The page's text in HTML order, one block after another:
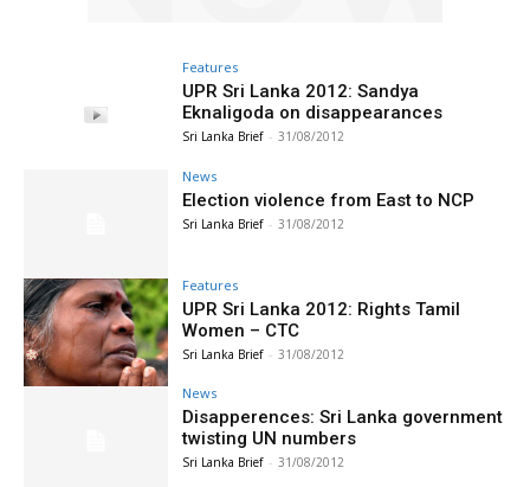
Features
UPR Sri Lanka 2012: Sandya
Eknaligoda on disappearances
Sri Lanka Brief - 31/08/2012
News
Election violence from East to NCP
Sri Lanka Brief - 31/08/2012
Features
UPR Sri Lanka 2012: Rights Tamil
Women – CTC
Sri Lanka Brief - 31/08/2012
News
Disapperences: Sri Lanka government
twisting UN numbers
Sri Lanka Brief - 31/08/2012